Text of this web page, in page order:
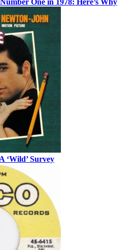
One in 1978: Here’s Why
‘Wild’ Survey